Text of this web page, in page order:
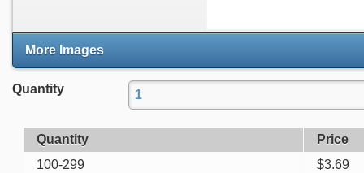
More Images
Quantity
Quantity
Price
100-299
$3.69